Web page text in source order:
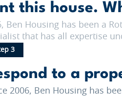
this house.
Ben Housing has been a
that has all expertise
3
to a
2006, Ben Housing has